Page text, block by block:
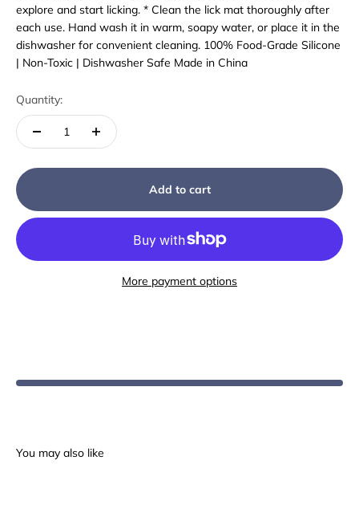
explore and start licking. * Clean the lick mat thoroughly after
each use. Hand wash it in warm, soapy water, or place it in the
dishwasher for convenient cleaning. 100% Food-Grade Silicone
| Non-Toxic | Dishwasher Safe Made in China
Quantity:
Add to cart
More payment options